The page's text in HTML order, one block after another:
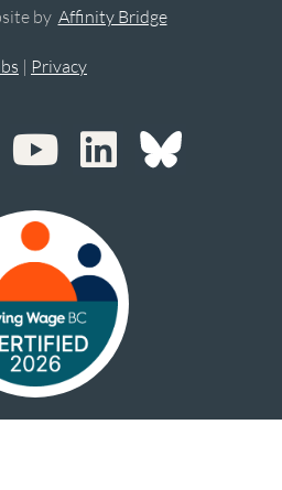
by Affinity Bridge
| Privacy